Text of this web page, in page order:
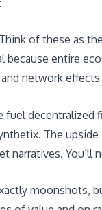
of these as
because entire
network
fuel decentralized
The
narratives.
moonshots,